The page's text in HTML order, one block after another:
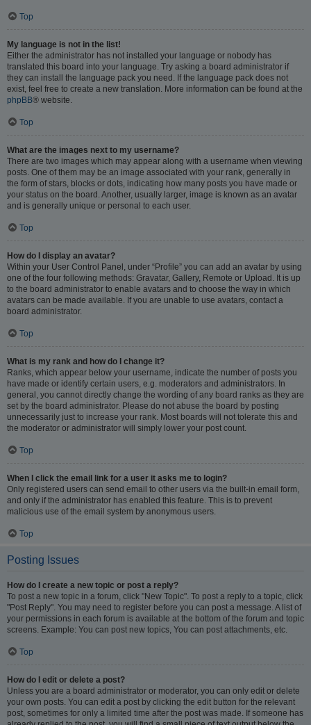
Top
My language is not in the list!
Either the administrator has not installed your language or nobody has
translated this board into your language. Try asking a board administrator if
they can install the language pack you need. If the language pack does not
exist, feel free to create a new translation. More information can be found at the
phpBB® website.
Top
What are the images next to my username?
There are two images which may appear along with a username when viewing
posts. One of them may be an image associated with your rank, generally in
the form of stars, blocks or dots, indicating how many posts you have made or
your status on the board. Another, usually larger, image is known as an avatar
and is generally unique or personal to each user.
Top
How do I display an avatar?
Within your User Control Panel, under “Profile” you can add an avatar by using
one of the four following methods: Gravatar, Gallery, Remote or Upload. It is up
to the board administrator to enable avatars and to choose the way in which
avatars can be made available. If you are unable to use avatars, contact a
board administrator.
Top
What is my rank and how do I change it?
Ranks, which appear below your username, indicate the number of posts you
have made or identify certain users, e.g. moderators and administrators. In
general, you cannot directly change the wording of any board ranks as they are
set by the board administrator. Please do not abuse the board by posting
unnecessarily just to increase your rank. Most boards will not tolerate this and
the moderator or administrator will simply lower your post count.
Top
When I click the email link for a user it asks me to login?
Only registered users can send email to other users via the built-in email form,
and only if the administrator has enabled this feature. This is to prevent
malicious use of the email system by anonymous users.
Top
Posting Issues
How do I create a new topic or post a reply?
To post a new topic in a forum, click "New Topic". To post a reply to a topic, click
"Post Reply". You may need to register before you can post a message. A list of
your permissions in each forum is available at the bottom of the forum and topic
screens. Example: You can post new topics, You can post attachments, etc.
Top
How do I edit or delete a post?
Unless you are a board administrator or moderator, you can only edit or delete
your own posts. You can edit a post by clicking the edit button for the relevant
post, sometimes for only a limited time after the post was made. If someone has